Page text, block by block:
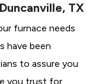
TX
furnace needs
have been
to assure you
you trust for